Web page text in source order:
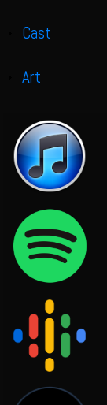
Show
Cast
Show
Art